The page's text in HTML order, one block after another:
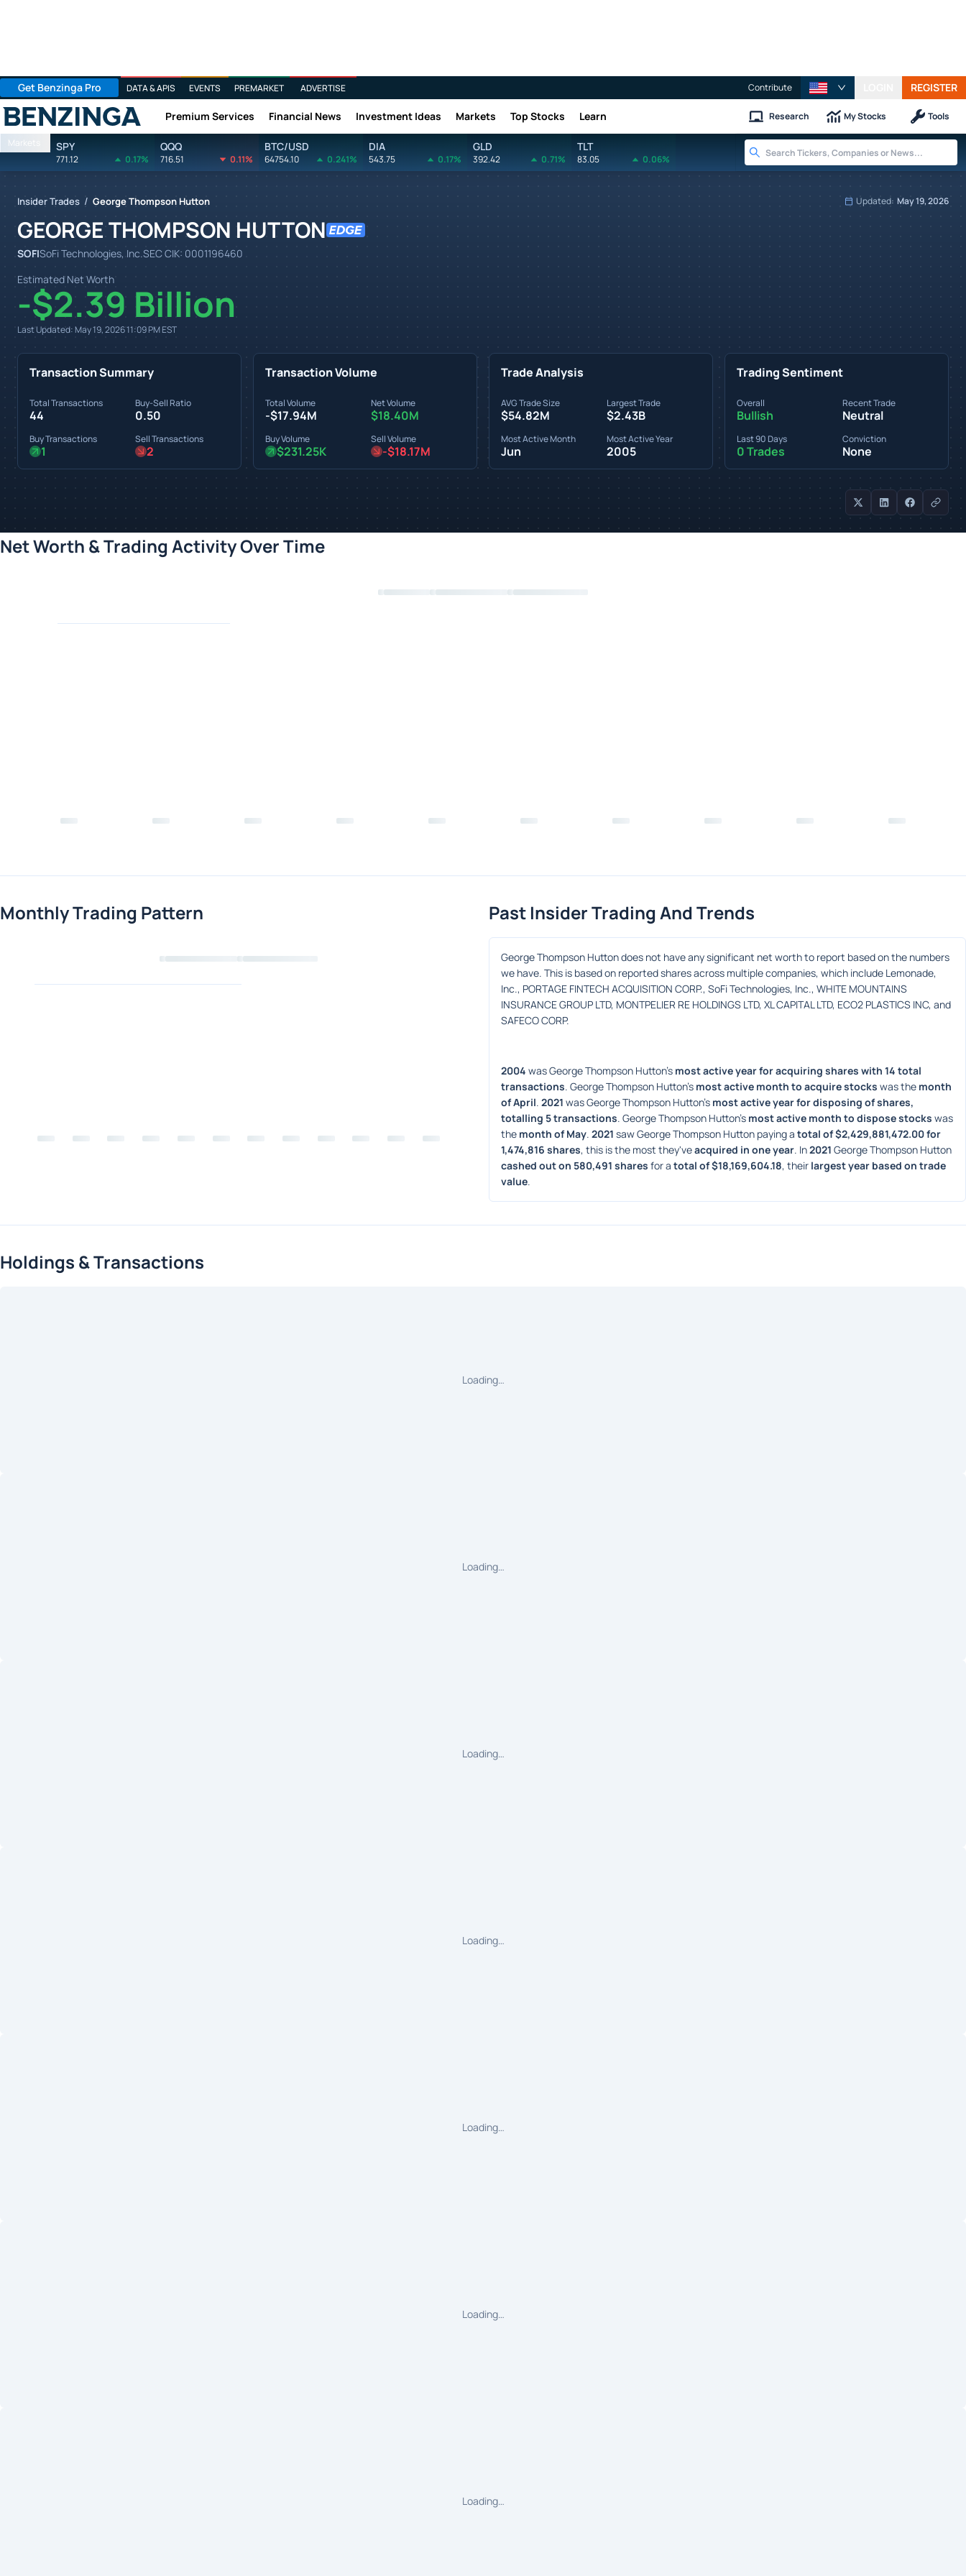
Get Benzinga Pro DATA & APIS EVENTS PREMARKET ADVERTISE Contribute REGISTER
Benzinga Premium Services Financial News Investment Ideas Markets Top Stocks Learn Research My Stocks Tools
Markets SPY
771.12 0.17%
QQQ
716.51 0.11%
BTC/USD
64754.10 0.241%
DIA
543.75 0.17%
GLD
392.42 0.71%
TLT
83.05 0.06%
Insider Trades / George Thompson Hutton Updated: May 19, 2026
GEORGE THOMPSON HUTTON
SOFISoFi Technologies, Inc.SEC CIK: 0001196460
Estimated Net Worth
-$2.39 Billion
Last Updated:May 19, 2026 11:09 PMEST
Transaction Summary
Total Transactions
44
Buy-Sell Ratio
0.50
Buy Transactions
1
Sell Transactions
2
Transaction Volume
Total Volume
-$17.94M
Net Volume
$18.40M
Buy Volume
$231.25K
Sell Volume
-$18.17M
Trade Analysis
AVG Trade Size
$54.82M
Largest Trade
$2.43B
Most Active Month
Jun
Most Active Year
2005
Trading Sentiment
Overall
Bullish
Recent Trade
Neutral
Last 90 Days
0 Trades
Conviction
None
Net Worth & Trading Activity Over Time
Monthly Trading Pattern Past Insider Trading And Trends
George Thompson Hutton does not have any significant net worth to report based on the numbers
we have. This is based on reported shares across multiple companies, which include Lemonade,
Inc., PORTAGE FINTECH ACQUISITION CORP., SoFi Technologies, Inc., WHITE MOUNTAINS
INSURANCE GROUP LTD, MONTPELIER RE HOLDINGS LTD, XL CAPITAL LTD, ECO2 PLASTICS INC, and
SAFECO CORP.
2004 was George Thompson Hutton's most active year for acquiring shares with 14 total
transactions. George Thompson Hutton's most active month to acquire stocks was the month
of April. 2021 was George Thompson Hutton's most active year for disposing of shares,
totalling 5 transactions. George Thompson Hutton's most active month to dispose stocks was
the month of May. 2021 saw George Thompson Hutton paying a total of $2,429,881,472.00 for
1,474,816 shares, this is the most they've acquired in one year. In 2021
cashed out on 580,491 shares for a total of $18,169,604.18, their largest year based on trade
value.
Holdings & Transactions
Loading…
Loading…
Loading…
Loading…
Loading…
Loading…
Loading…